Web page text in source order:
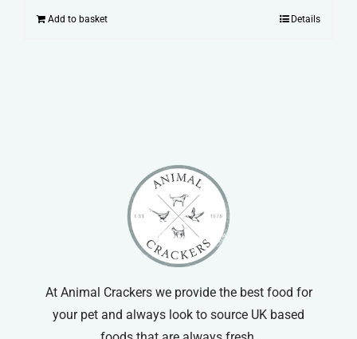
Add to basket Details
At Animal Crackers we provide the best food for
your pet and always look to source UK based